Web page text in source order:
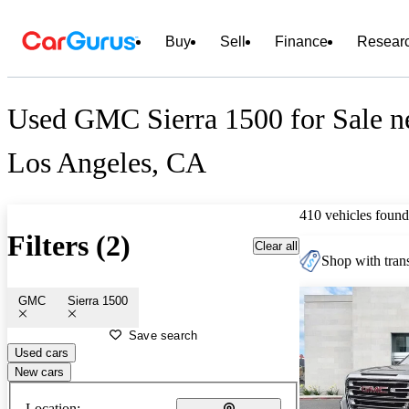
Buy Sell Finance
Used GMC Sierra 1500 for Sale
Los Angeles, CA
Filters (2) Clear all
GMC Sierra 1500
Save search
Used cars
New cars
410 vehicles found
Shop with